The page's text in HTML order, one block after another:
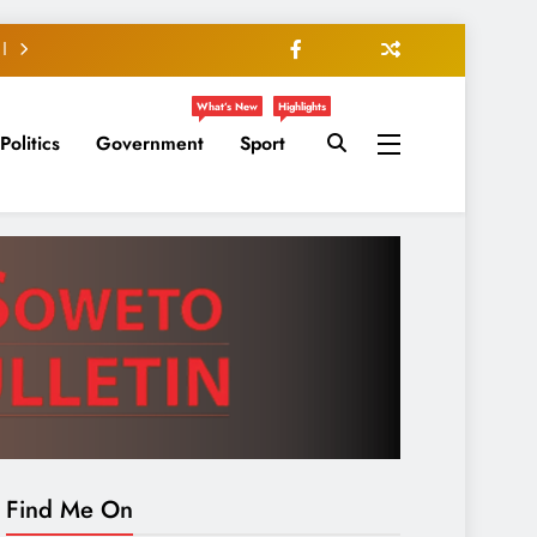
Politics Government
What’s New
Sport
Highlights
Find Me On